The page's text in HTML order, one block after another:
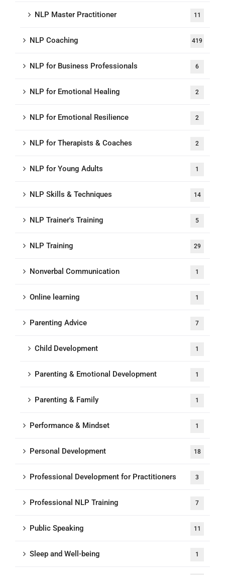
NLP Master Practitioner 11
NLP Coaching 419
NLP for Business Professionals 6
NLP for Emotional Healing 2
NLP for Emotional Resilience 2
NLP for Therapists & Coaches 2
NLP for Young Adults 1
NLP Skills & Techniques 14
NLP Trainer's Training 5
NLP Training 29
Nonverbal Communication 1
Online learning 1
Parenting Advice 7
Child Development 1
Parenting & Emotional Development 1
Parenting & Family 1
Performance & Mindset 1
Personal Development 18
Professional Development for Practitioners 3
Professional NLP Training 7
Public Speaking 11
Sleep and Well-being 1